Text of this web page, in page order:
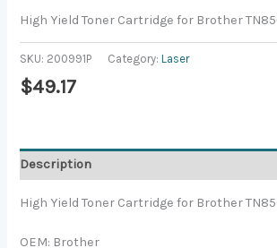
High Yield Toner Cartridge for Brother
SKU: 200991P Category:Laser
$49.17
Description
High Yield Toner Cartridge for Brother
OEM: Brother